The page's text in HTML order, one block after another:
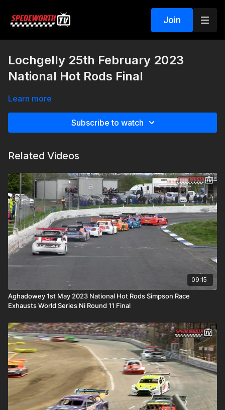
Join
Lochgelly 25th February 2023
National Hot Rods Final
Learn more
Subscribe to watch
Related Videos
09:15
Aghadowey 1st May 2023 National Hot Rods Simpson Race
Exhausts World Series Ni Round 11 Final